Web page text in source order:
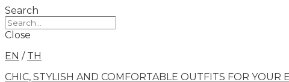
Search
Close
EN / TH
CHIC, STYLISH AND COMFORTABLE OUTFITS FOR YOUR